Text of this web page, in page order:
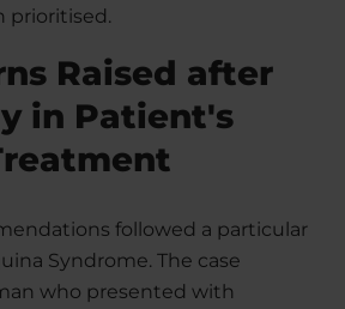
prioritised.
Raised after
in Patient's
followed a particular
Syndrome. The case
who presented with